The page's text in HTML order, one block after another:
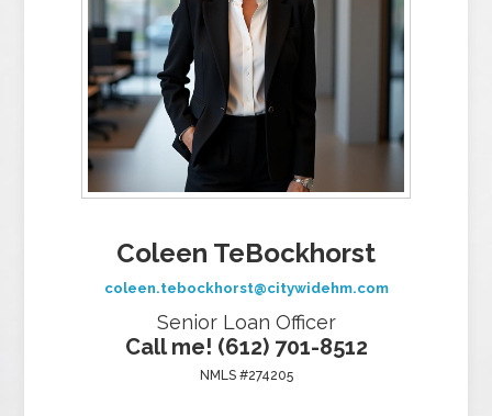
Coleen TeBockhorst
coleen.tebockhorst@citywidehm.com
Senior Loan Officer
Call me! (612) 701-8512
NMLS #274205